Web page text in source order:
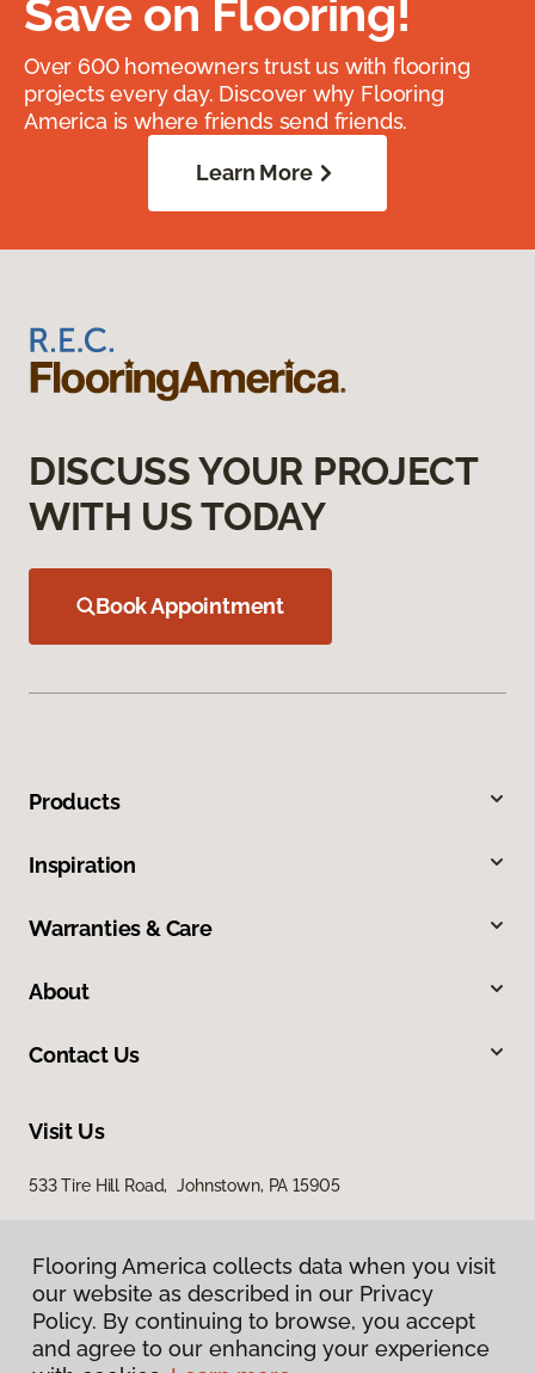
Save on Flooring!
Over 600 homeowners trust us with flooring
projects every day. Discover why Flooring
America is where friends send friends.
Learn More
DISCUSS YOUR PROJECT
WITH US TODAY
Book Appointment
Products
Inspiration
Warranties & Care
About
Contact Us
Visit Us
533 Tire Hill Road, Johnstown, PA 15905
Flooring America collects data when you visit
our website as described in our Privacy
Policy. By continuing to browse, you accept
and agree to our enhancing your experience